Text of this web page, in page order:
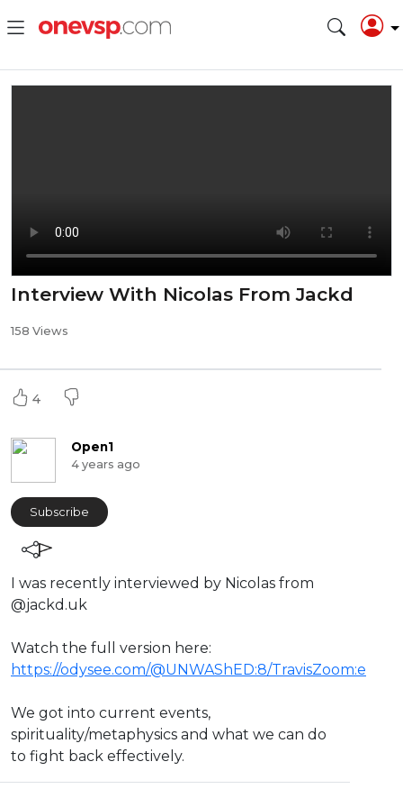
Interview With Nicolas From Jackd
158 Views
4
Open1
4 years ago
Subscribe
⁣I was recently interviewed by Nicolas from
@jackd.uk
Watch the full version here:
https://odysee.com/@UNWAShED:8/TravisZoom:e
We got into current events,
spirituality/metaphysics and what we can do
to fight back effectively.